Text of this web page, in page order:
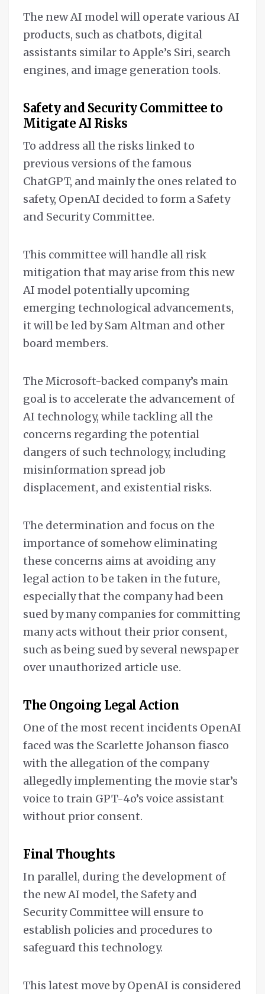
The new AI model will operate various AI
products, such as chatbots, digital
assistants similar to Apple’s Siri, search
engines, and image generation tools.
Safety and Security Committee to
Mitigate AI Risks
To address all the risks linked to
previous versions of the famous
ChatGPT, and mainly the ones related to
safety, OpenAI decided to form a Safety
and Security Committee.
This committee will handle all risk
mitigation that may arise from this new
AI model potentially upcoming
emerging technological advancements,
it will be led by Sam Altman and other
board members.
The Microsoft-backed company’s main
goal is to accelerate the advancement of
AI technology, while tackling all the
concerns regarding the potential
dangers of such technology, including
misinformation spread job
displacement, and existential risks.
The determination and focus on the
importance of somehow eliminating
these concerns aims at avoiding any
legal action to be taken in the future,
especially that the company had been
sued by many companies for committing
many acts without their prior consent,
such as being sued by several newspaper
over unauthorized article use.
The Ongoing Legal Action
One of the most recent incidents OpenAI
faced was the Scarlette Johanson fiasco
with the allegation of the company
allegedly implementing the movie star’s
voice to train GPT-4o’s voice assistant
without prior consent.
Final Thoughts
In parallel, during the development of
the new AI model, the Safety and
Security Committee will ensure to
establish policies and procedures to
safeguard this technology.
This latest move by OpenAI is considered